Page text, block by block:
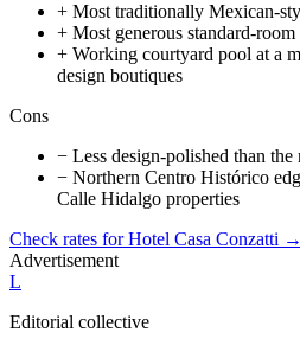
+ Most traditionally Mexican-
+ Most generous standard-
+ Working courtyard pool at a
design boutiques
Cons
− Less design-polished than
− Northern Centro Histórico
Calle Hidalgo properties
Check rates forHotel Casa Conzatti →
Advertisement
L
Editorial collective